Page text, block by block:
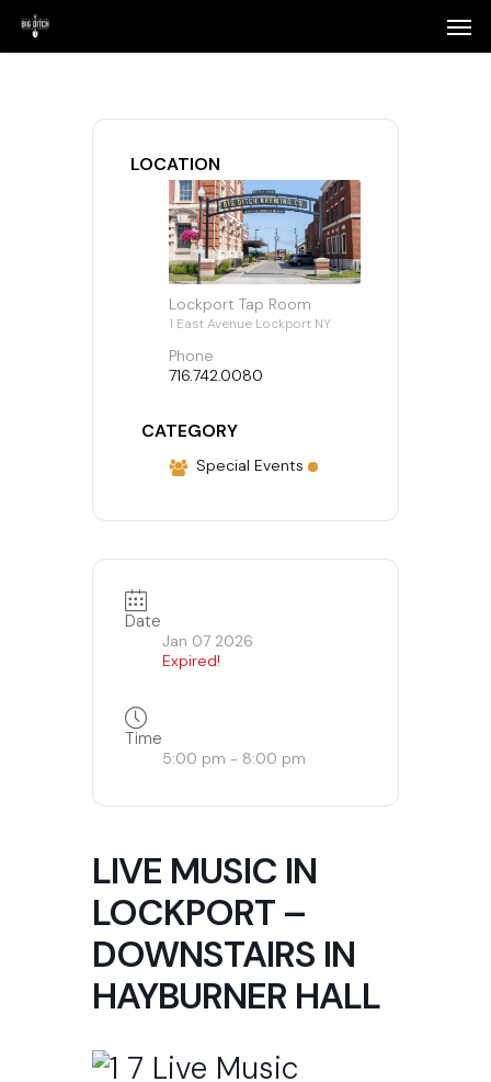
main
LOCATION
Lockport Tap Room
1 East Avenue Lockport NY
Phone
716.742.0080
CATEGORY
Special Events
Date
Jan 07 2026
Expired!
Time
5:00 pm - 8:00 pm
LIVE MUSIC IN
LOCKPORT –
DOWNSTAIRS IN
HAYBURNER HALL